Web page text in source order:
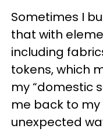
Sometimes I
that with
including
tokens, which
my “domestic
me back to
unexpected